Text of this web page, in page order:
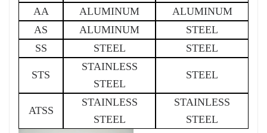
AA
ALUMINUM
ALUMINUM
AS
ALUMINUM
STEEL
SS
STEEL STEEL
STS
STAINLESS
STEEL
STEEL
ATSS
STAINLESS
STEEL
STAINLESS
STEEL